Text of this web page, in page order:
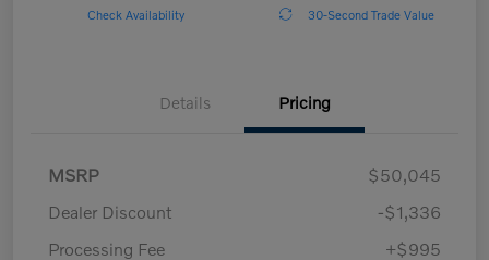
Check Availability 30-Second Trade Value
Details Pricing
MSRP
$50,045
Dealer Discount
-$1,336
Processing Fee
+$995